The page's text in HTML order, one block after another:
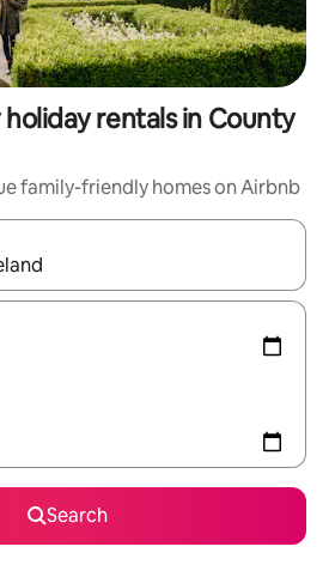
rentals in County
family-friendly homes on Airbnb
navigate with the up and down
Search